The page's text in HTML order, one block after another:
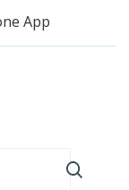
App